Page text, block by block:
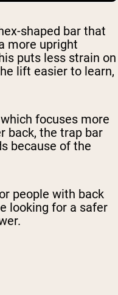
shaped bar that
more upright
puts less strain on
lift easier to learn,
focuses more
back, the trap bar
because of the
people with back
looking for a safer